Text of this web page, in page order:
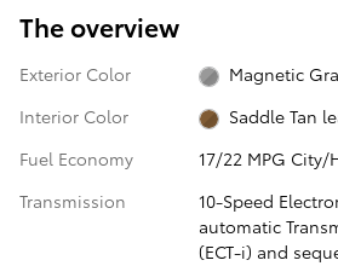
The overview
Exterior Color
Magnetic
Interior Color
Saddle Tan
Fuel Economy
17/22 MPG City/
Transmission
10-Speed
automatic
(ECT-i) and